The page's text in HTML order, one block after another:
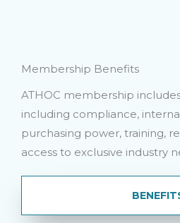
Membership Benefits
ATHOC membership
including compliance,
purchasing power, training,
access to exclusive industry